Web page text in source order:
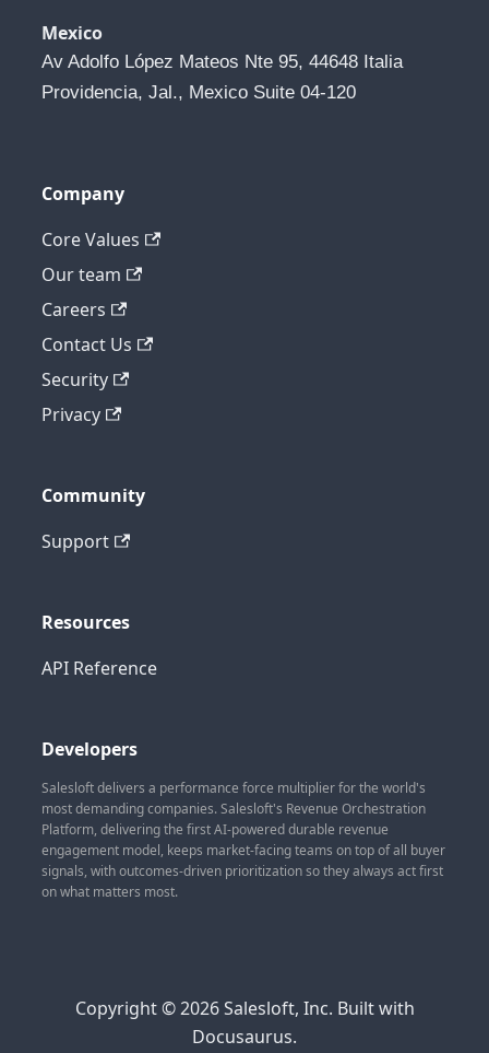
Mexico
Av Adolfo López Mateos Nte 95, 44648 Italia
Providencia, Jal., Mexico Suite 04-120
Company
Core Values
Our team
Careers
Contact Us
Security
Privacy
Community
Support
Resources
API Reference
Developers
Salesloft delivers a performance force multiplier for the world's
most demanding companies. Salesloft's Revenue Orchestration
Platform, delivering the first AI-powered durable revenue
engagement model, keeps market-facing teams on top of all buyer
signals, with outcomes-driven prioritization so they always act first
on what matters most.
Copyright © 2026 Salesloft, Inc. Built with
Docusaurus.